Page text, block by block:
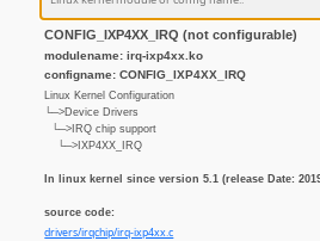
CONFIG_IXP4XX_IRQ (not configurable)
modulename: irq-ixp4xx.ko
configname: CONFIG_IXP4XX_IRQ
Linux Kernel Configuration
└─>Device Drivers
└─>IRQ chip support
└─>IXP4XX_IRQ
In linux kernel since version 5.1 (release Date:
source code:
drivers/irqchip/irq-ixp4xx.c